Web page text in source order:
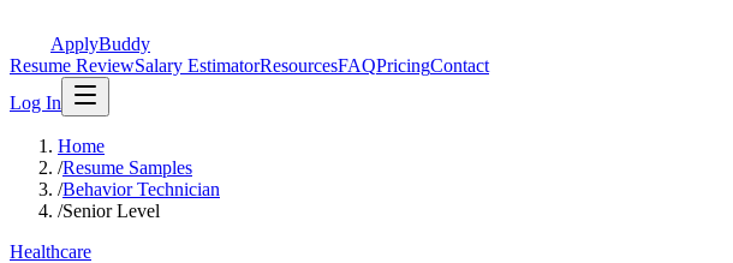
ApplyBuddy
Resume ReviewSalary EstimatorResourcesFAQPricingContact
Log In
Home
/Resume Samples
/Behavior Technician
/Senior Level
Healthcare